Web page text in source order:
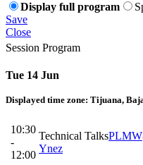
Display full program
Save
Close
Session Program
Tue 14 Jun
Displayed time zone: Tijuana,
10:30
-
12:00
Technical Talks
Ynez